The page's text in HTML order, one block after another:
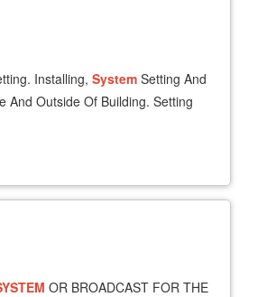
Installing, System Setting And
And Outside Of Building. Setting
OR BROADCAST FOR THE